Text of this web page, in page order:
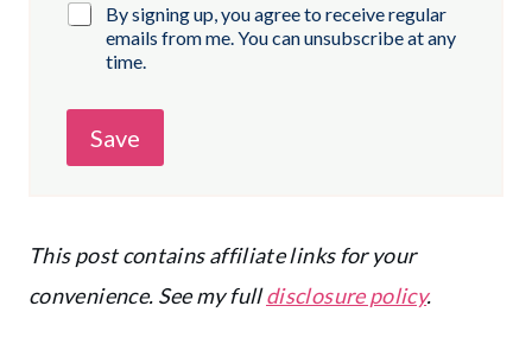
By signing up, you agree to receive regular
emails from me. You can unsubscribe at any
time.
Save
This post contains affiliate links for your
convenience. See my fulldisclosure policy.